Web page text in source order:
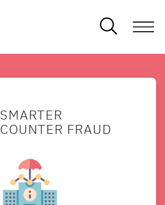
SMARTER
COUNTER FRAUD